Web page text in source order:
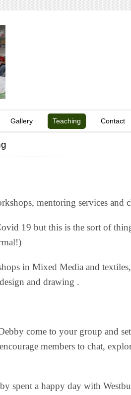
Gallery Teaching Contact
mentoring services and
19 but this is the sort of
in Mixed Media and
and drawing .
come to your group and
members to chat,
spent a happy day with